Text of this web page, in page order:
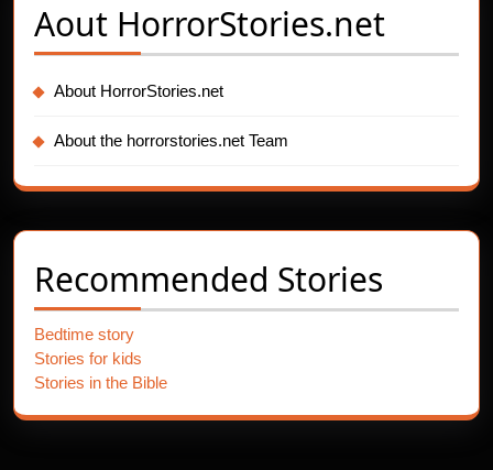
Aout HorrorStories.net
About HorrorStories.net
About the horrorstories.net Team
Recommended Stories
Bedtime story
Stories for kids
Stories in the Bible